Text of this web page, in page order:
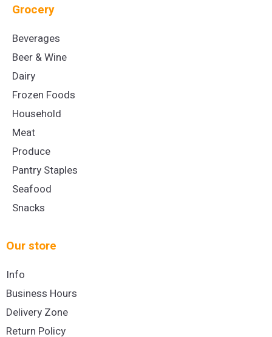
Grocery
Beverages
Beer & Wine
Dairy
Frozen Foods
Household
Meat
Produce
Pantry Staples
Seafood
Snacks
Our store
Info
Business Hours
Delivery Zone
Return Policy